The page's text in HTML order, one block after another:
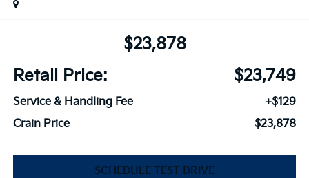
$23,878
Retail Price:
$23,749
Service & Handling Fee
+$129
Crain Price
$23,878
SCHEDULE TEST DRIVE